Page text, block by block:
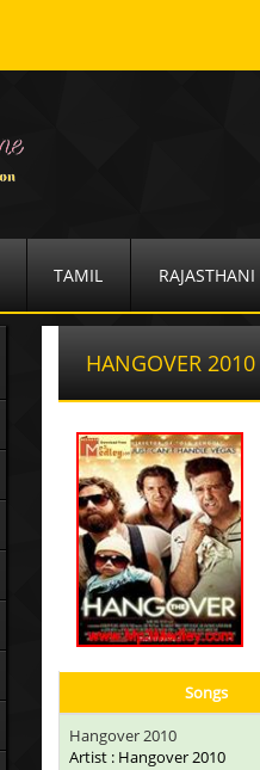
TAMIL RAJASTHANI
HANGOVER 2010
Songs
Hangover 2010
Artist : Hangover 2010